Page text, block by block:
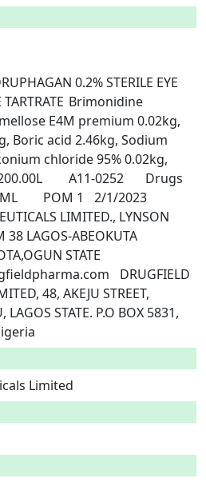
E4M premium 0.02kg,
Boric acid 2.46kg, Sodium
chloride 95% 0.02kg,
Drugs
LIMITED., LYNSON
38 LAGOS-ABEOKUTA
STATE
48, AKEJU STREET,
STATE. P.O BOX 5831,
Limited